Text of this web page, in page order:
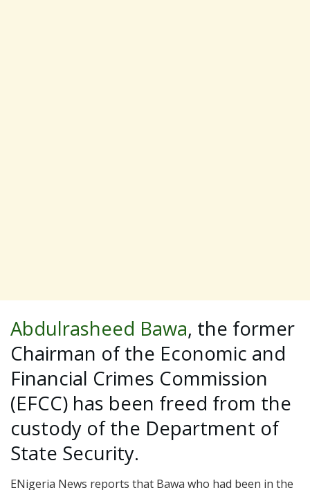
Abdulrasheed Bawa, the former
Chairman of the Economic and
Financial Crimes Commission
(EFCC) has been freed from the
custody of the Department of
State Security.
ENigeria News reports that Bawa who had been in the